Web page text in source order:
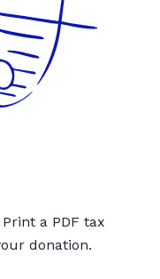
a PDF tax
donation.